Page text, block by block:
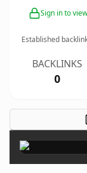
Sign in to
Established
BACKLINKS
0